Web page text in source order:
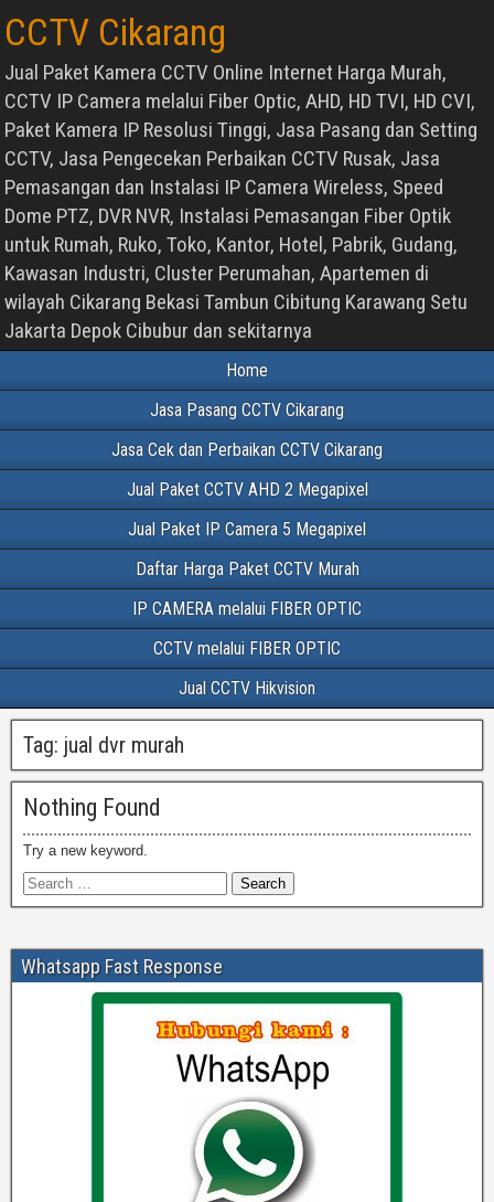
CCTV Cikarang
Jual Paket Kamera CCTV Online Internet Harga Murah,
CCTV IP Camera melalui Fiber Optic, AHD, HD TVI, HD CVI,
Paket Kamera IP Resolusi Tinggi, Jasa Pasang dan Setting
CCTV, Jasa Pengecekan Perbaikan CCTV Rusak, Jasa
Pemasangan dan Instalasi IP Camera Wireless, Speed
Dome PTZ, DVR NVR, Instalasi Pemasangan Fiber Optik
untuk Rumah, Ruko, Toko, Kantor, Hotel, Pabrik, Gudang,
Kawasan Industri, Cluster Perumahan, Apartemen di
wilayah Cikarang Bekasi Tambun Cibitung Karawang Setu
Jakarta Depok Cibubur dan sekitarnya
Home
Jasa Pasang CCTV Cikarang
Jasa Cek dan Perbaikan CCTV Cikarang
Jual Paket CCTV AHD 2 Megapixel
Jual Paket IP Camera 5 Megapixel
Daftar Harga Paket CCTV Murah
IP CAMERA melalui FIBER OPTIC
CCTV melalui FIBER OPTIC
Jual CCTV Hikvision
Tag: jual dvr murah
Nothing Found
Try a new keyword.
Whatsapp Fast Response